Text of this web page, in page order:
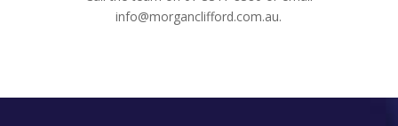
info@morganclifford.com.au.